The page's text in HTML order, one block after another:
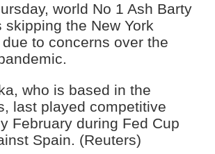
world No 1 Ash Barty
skipping the New York
to concerns over the
who is based in the
last played competitive
February during Fed Cup
Spain. (Reuters)